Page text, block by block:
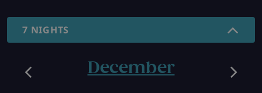
7 NIGHTS
December